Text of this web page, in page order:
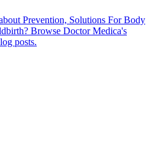
Prevention, Solutions For Body
Browse Doctor Medica's
posts.